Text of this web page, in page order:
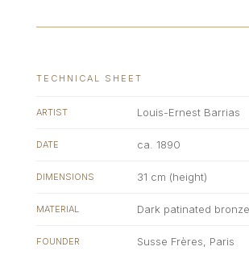
TECHNICAL SHEET
ARTIST Louis-Ernest Barrias
DATE ca. 1890
DIMENSIONS 31 cm (height)
MATERIAL Dark patinated bronze
FOUNDER Susse Frères, Paris